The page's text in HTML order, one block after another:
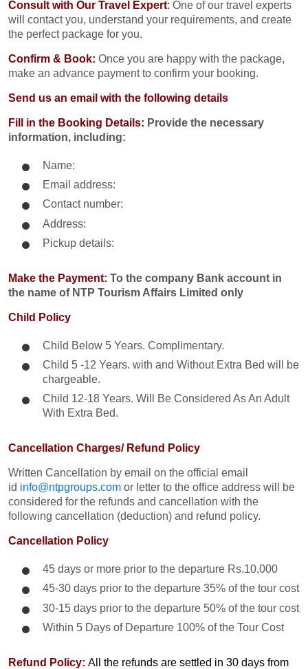
Consult with Our Travel Expert: One of our travel experts
will contact you, understand your requirements, and create
the perfect package for you.
Confirm & Book: Once you are happy with the package,
make an advance payment to confirm your booking.
Send us an email with the following details
Fill in the Booking Details: Provide the necessary
information, including:
Name:
Email address:
Contact number:
Address:
Pickup details:
Make the Payment: To the company Bank account in
the name of NTP Tourism Affairs Limited only
Child Policy
Child Below 5 Years. Complimentary.
Child 5 -12 Years. with and Without Extra Bed will be
chargeable.
Child 12-18 Years. Will Be Considered As An Adult
With Extra Bed.​
Cancellation Charges/ Refund Policy
Written Cancellation by email on the official email
id info@ntpgroups.com or letter to the office address will be
considered for the refunds and cancellation with the
following cancellation (deduction) and refund policy.
Cancellation Policy
45 days or more prior to the departure Rs.10,000
45-30 days prior to the departure 35% of the tour cost
30-15 days prior to the departure 50% of the tour cost
Within 5 Days of Departure 100% of the Tour Cost
Refund Policy: All the refunds are settled in 30 days from